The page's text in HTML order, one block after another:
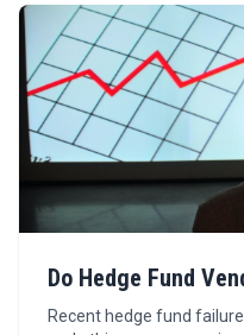
Do Hedge Fund
Recent hedge fund